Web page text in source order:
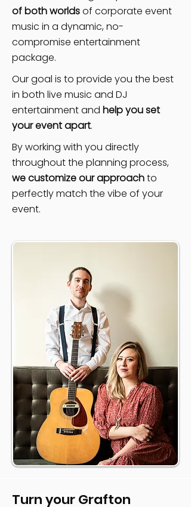
of both worldsof corporate event
music in a dynamic, no-
compromise entertainment
package.
Our goal is to provide you the best
in both live music and DJ
entertainment and help you set
your event apart.
By working with you directly
throughout the planning process,
we customize our approachto
perfectly match the vibe of your
event.
Turn your Grafton